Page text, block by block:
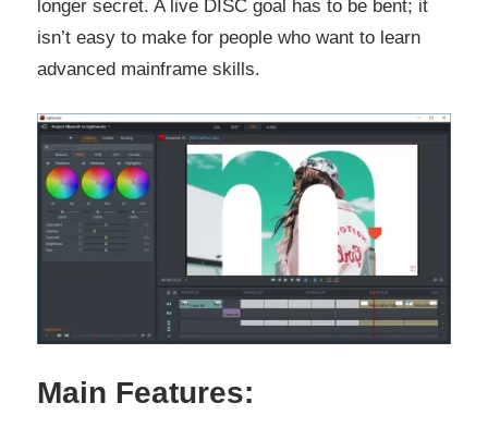
longer secret. A live DISC goal has to be bent; it
isn’t easy to make for people who want to learn
advanced mainframe skills.
Main Features: